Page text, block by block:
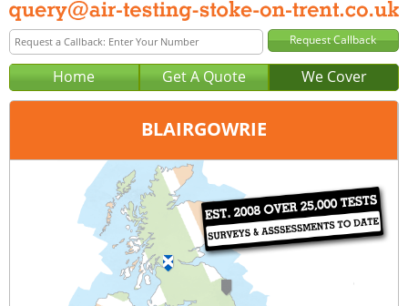
Home Get A Quote We Cover
BLAIRGOWRIE
Glasgow
0141 894 0107
query@air-testing-glasgow.co.uk